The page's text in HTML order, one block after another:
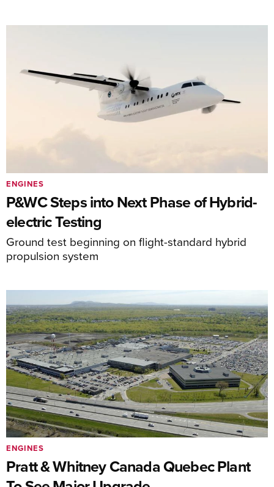
P&WC Steps into Next Phase of Hybrid-
electric Testing
Ground test beginning on flight-standard hybrid
propulsion system
ENGINES
Pratt & Whitney Canada Quebec Plant
ENGINES